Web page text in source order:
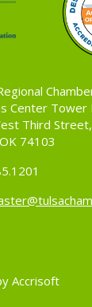
Center Tower I
Third
74103
Accrisoft